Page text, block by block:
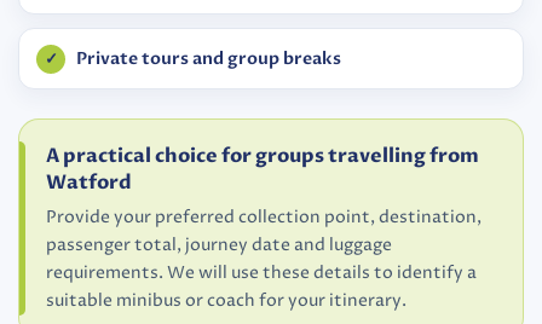
Private tours and group breaks
A practical choice for groups travelling from
Watford
Provide your preferred collection point, destination,
passenger total, journey date and luggage
requirements. We will use these details to identify a
suitable minibus or coach for your itinerary.